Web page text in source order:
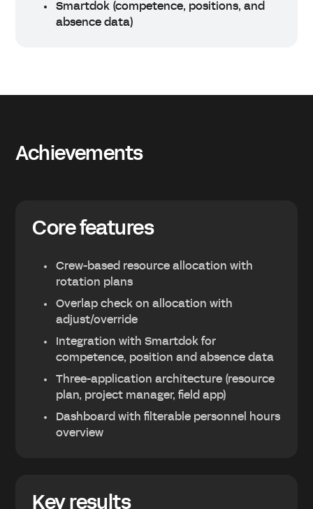
Smartdok (competence, positions, and
absence data)
Achievements
Core features
Crew-based resource allocation with
rotation plans
Overlap check on allocation with
adjust/override
Integration with Smartdok for
competence, position and absence data
Three-application architecture (resource
plan, project manager, field app)
Dashboard with filterable personnel hours
overview
Key results